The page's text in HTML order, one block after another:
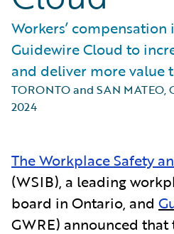
Workers’
Guidewire Cloud to
and deliver more value
TORONTO and SAN MATEO,
2024
The Workplace Safety
(WSIB), a leading
board in Ontario, and
GWRE) announced that